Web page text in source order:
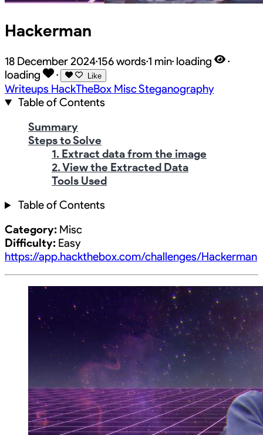
Hackerman
18 December 2024·156 words·1 min· loading
·
loading
· Like
Writeups HackTheBox MiscSteganography
Table of Contents
Summary
Steps to Solve
1. Extract data from the image
2. View the Extracted Data
Tools Used
Table of Contents
Category: Misc
Difficulty: Easy
https://app.hackthebox.com/challenges/Hackerman